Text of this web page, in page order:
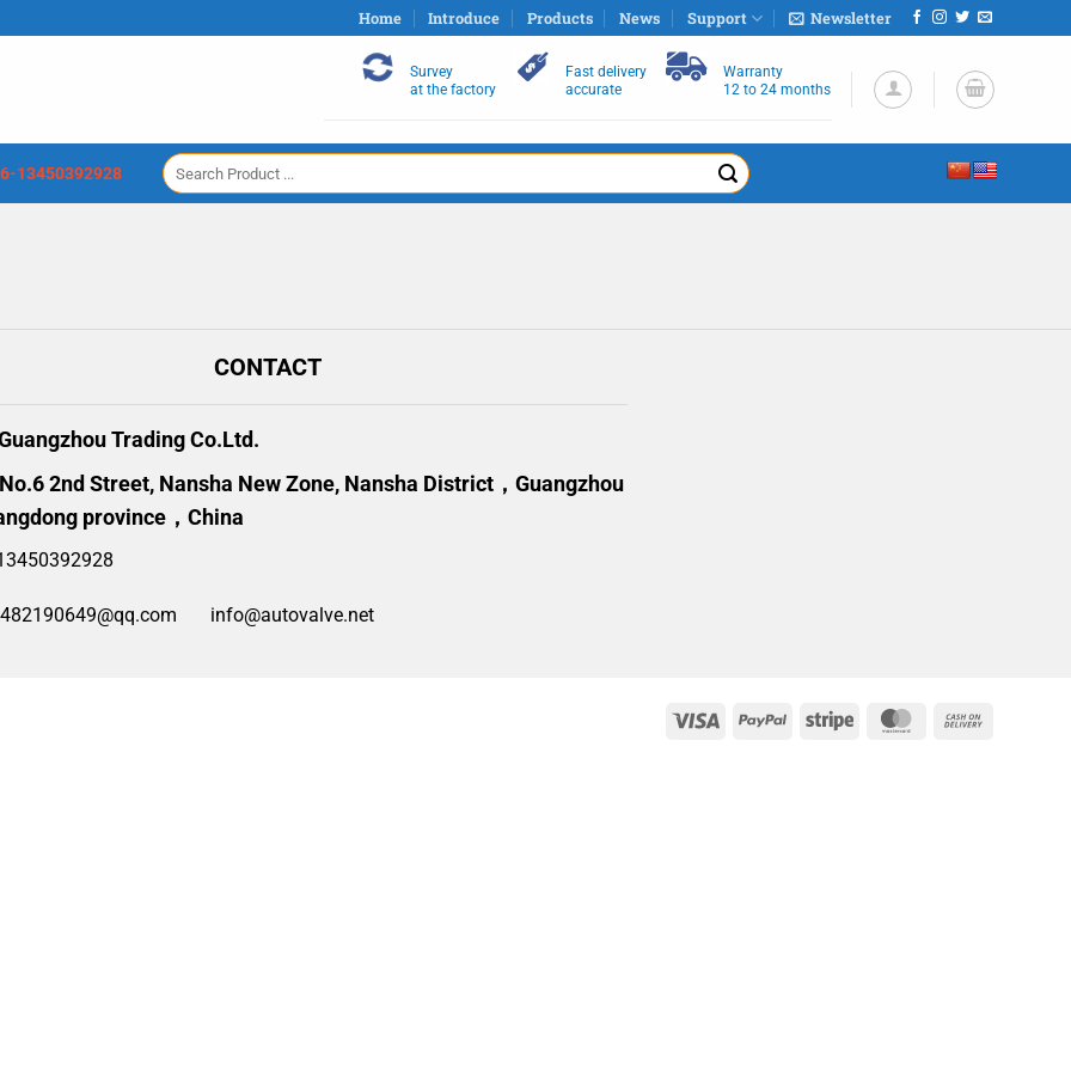
Home Introduce Products News Support Newsletter
Survey
at the factory
Fast delivery
accurate
Warranty
12 to 24 months
13450392928
Search
for:
CONTACT
Trading Co.Ltd.
2nd Street, Nansha New Zone, Nansha District，Guangzhou
province，China
info@autovalve.net
Visa PayPal Stripe MasterCard